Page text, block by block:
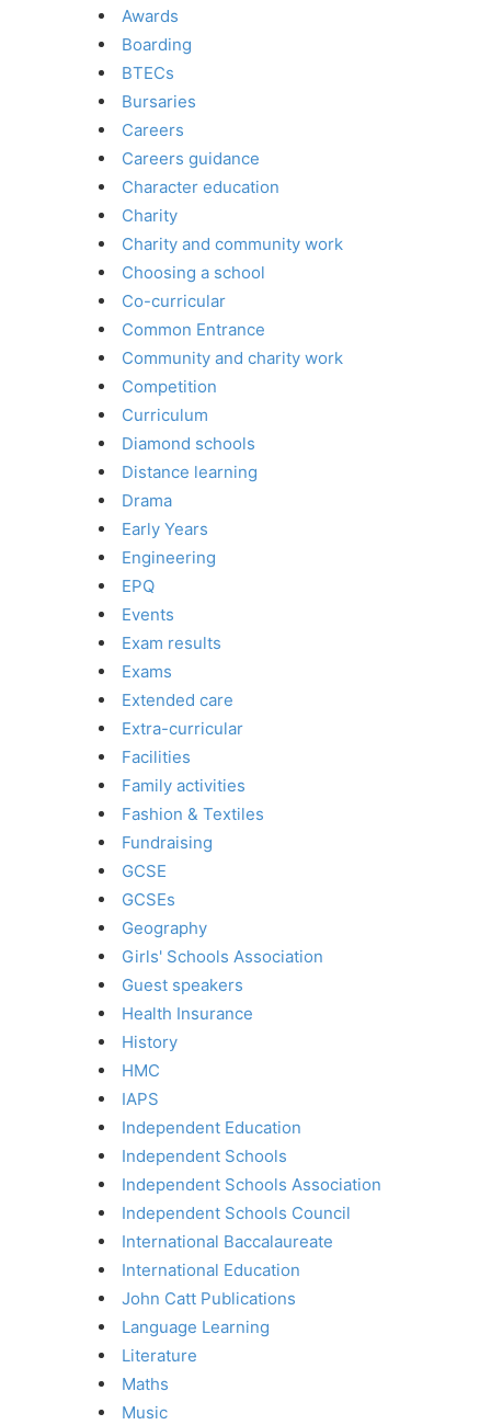
Awards
Boarding
BTECs
Bursaries
Careers
Careers guidance
Character education
Charity
Charity and community work
Choosing a school
Co-curricular
Common Entrance
Community and charity work
Competition
Curriculum
Diamond schools
Distance learning
Drama
Early Years
Engineering
EPQ
Events
Exam results
Exams
Extended care
Extra-curricular
Facilities
Family activities
Fashion & Textiles
Fundraising
GCSE
GCSEs
Geography
Girls' Schools Association
Guest speakers
Health Insurance
History
HMC
IAPS
Independent Education
Independent Schools
Independent Schools Association
Independent Schools Council
International Baccalaureate
International Education
John Catt Publications
Language Learning
Literature
Maths
Music